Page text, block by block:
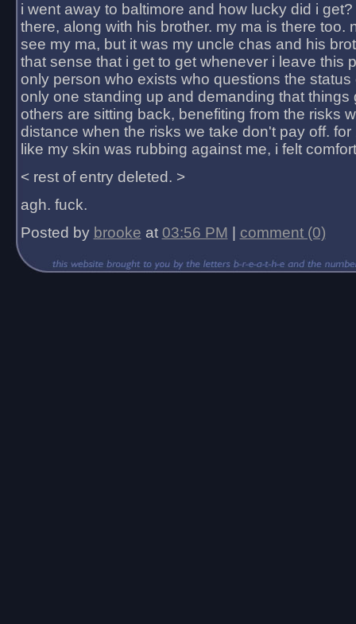
i went away to baltimore and how lucky did i
there, along with his brother. my ma is there too.
see my ma, but it was my uncle chas and his
that sense that i get to get whenever i leave this
only person who exists who questions the status
only one standing up and demanding that things
others are sitting back, benefiting from the risks
distance when the risks we take don't pay off.
like my skin was rubbing against me, i felt
< rest of entry deleted. >
agh. fuck.
Posted by brooke at 03:56 PM comment (0)